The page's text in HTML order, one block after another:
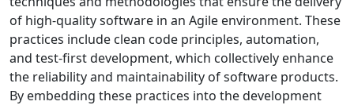
of high-quality software in an Agile environment. These
practices include clean code principles, automation,
and test-first development, which collectively enhance
the reliability and maintainability of software products.
By embedding these practices into the development